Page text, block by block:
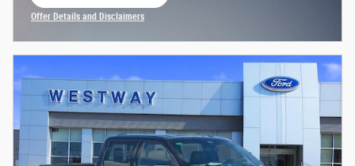
Offer Details and Disclaimers